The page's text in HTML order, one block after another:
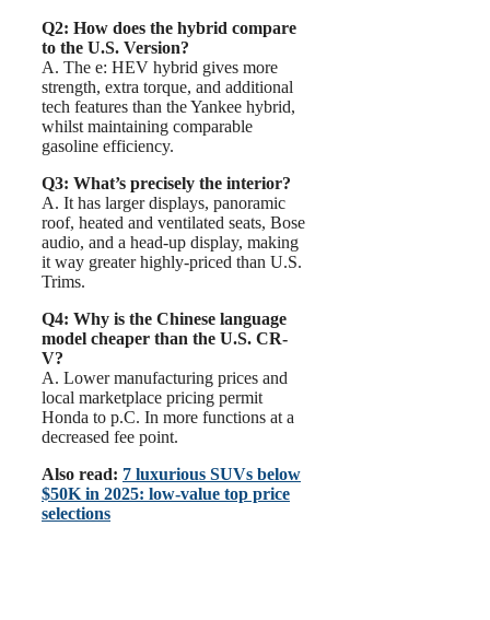
Q2: How does the hybrid compare
to the U.S. Version?
A. The e: HEV hybrid gives more
strength, extra torque, and additional
tech features than the Yankee hybrid,
whilst maintaining comparable
gasoline efficiency.
Q3: What’s precisely the interior?
A. It has larger displays, panoramic
roof, heated and ventilated seats, Bose
audio, and a head-up display, making
it way greater highly-priced than U.S.
Trims.
Q4: Why is the Chinese language
model cheaper than the U.S. CR-
V?
A. Lower manufacturing prices and
local marketplace pricing permit
Honda to p.C. In more functions at a
decreased fee point.
Also read: 7 luxurious SUVs below
$50K in 2025: low-value top price
selections